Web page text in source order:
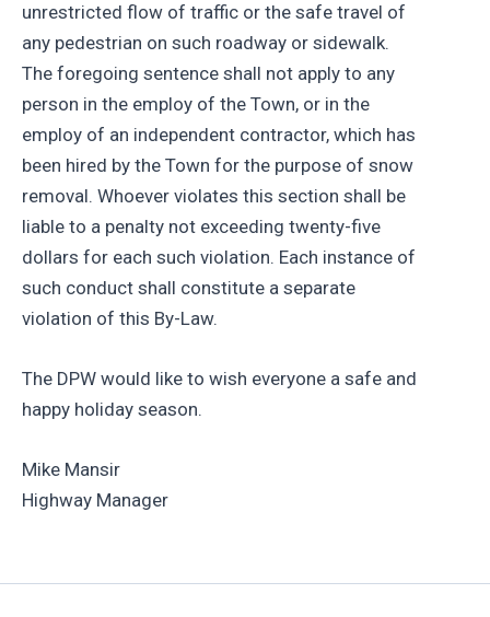
unrestricted flow of traffic or the safe travel of
any pedestrian on such roadway or sidewalk.
The foregoing sentence shall not apply to any
person in the employ of the Town, or in the
employ of an independent contractor, which has
been hired by the Town for the purpose of snow
removal. Whoever violates this section shall be
liable to a penalty not exceeding twenty-five
dollars for each such violation. Each instance of
such conduct shall constitute a separate
violation of this By-Law.
The DPW would like to wish everyone a safe and
happy holiday season.
Mike Mansir
Highway Manager